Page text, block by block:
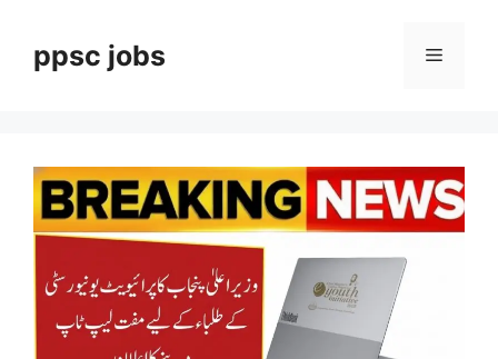
contentppsc jobs Menu